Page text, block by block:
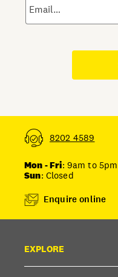
8202 4589
Mon - Fri: 9am to 5pm
Sun: Closed
Enquire online
EXPLORE